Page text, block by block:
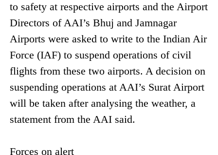
to safety at respective airports and the Airport
Directors of AAI’s Bhuj and Jamnagar
Airports were asked to write to the Indian Air
Force (IAF) to suspend operations of civil
flights from these two airports. A decision on
suspending operations at AAI’s Surat Airport
will be taken after analysing the weather, a
statement from the AAI said.
Forces on alert